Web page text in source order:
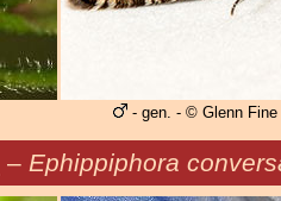
- gen. - © Glenn Fine
– Ephippiphora